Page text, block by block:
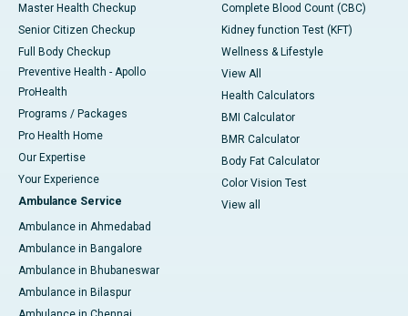
Master Health Checkup
Senior Citizen Checkup
Full Body Checkup
Preventive Health - Apollo
ProHealth
Programs / Packages
Pro Health Home
Our Expertise
Your Experience
Ambulance Service
Ambulance in Ahmedabad
Ambulance in Bangalore
Ambulance in Bhubaneswar
Ambulance in Bilaspur
Complete Blood Count (CBC)
Kidney function Test (KFT)
Wellness & Lifestyle
View All
Health Calculators
BMI Calculator
BMR Calculator
Body Fat Calculator
Color Vision Test
View all